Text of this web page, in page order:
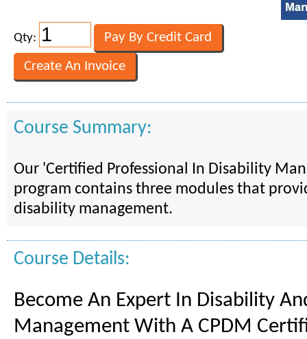
Qty:
Course Summary:
Our 'Certified Professional In Disability
program contains three modules that
disability management.
Course Details:
Become An Expert In Disability
Management With A CPDM